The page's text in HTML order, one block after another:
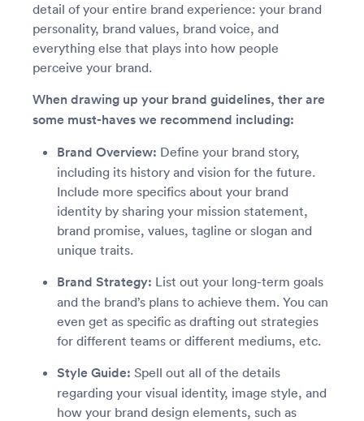
detail of your entire brand experience: your brand
personality, brand values, brand voice, and
everything else that plays into how people
perceive your brand.
When drawing up your brand guidelines, ther are
some must-haves we recommend including:
Brand Overview: Define your brand story,
including its history and vision for the future.
Include more specifics about your brand
identity by sharing your mission statement,
brand promise, values, tagline or slogan and
unique traits.
Brand Strategy: List out your long-term goals
and the brand’s plans to achieve them. You can
even get as specific as drafting out strategies
for different teams or different mediums, etc.
Style Guide: Spell out all of the details
regarding your visual identity, image style, and
how your brand design elements, such as